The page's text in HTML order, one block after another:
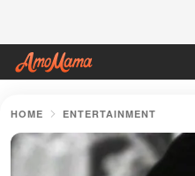
HOME ENTERTAINMENT